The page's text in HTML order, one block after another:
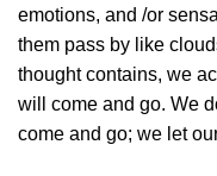
emotions, and /or
them pass by like
thought contains, we
will come and go. We
come and go; we let